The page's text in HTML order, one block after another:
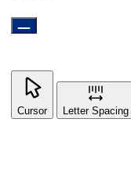
Cursor Letter Spacing